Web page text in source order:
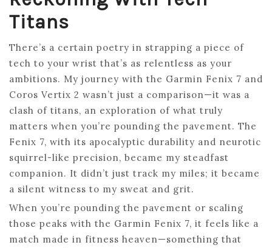
Titans
There’s a certain poetry in strapping a piece of
tech to your wrist that’s as relentless as your
ambitions. My journey with the Garmin Fenix 7 and
Coros Vertix 2 wasn’t just a comparison—it was a
clash of titans, an exploration of what truly
matters when you’re pounding the pavement. The
Fenix 7, with its apocalyptic durability and neurotic
squirrel-like precision, became my steadfast
companion. It didn’t just track my miles; it became
a silent witness to my sweat and grit.
When you’re pounding the pavement or scaling
those peaks with the Garmin Fenix 7, it feels like a
match made in fitness heaven—something that